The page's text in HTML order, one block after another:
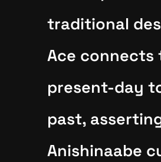
traditional
Ace connects
present-day
past,
Anishinaabe